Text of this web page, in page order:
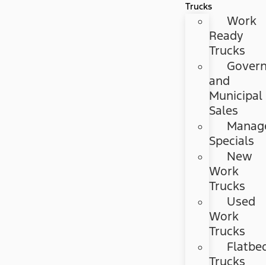
Trucks
Work
Ready
Trucks
and
Municipal
Sales
Specials
New
Work
Trucks
Used
Work
Trucks
Trucks